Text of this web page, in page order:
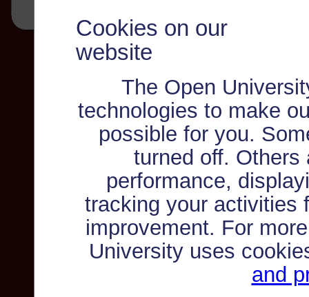
Cookies on our
website
The Open
technologies to make
possible for you.
turned off. Others
performance,
tracking your activities
improvement. For
University uses
and